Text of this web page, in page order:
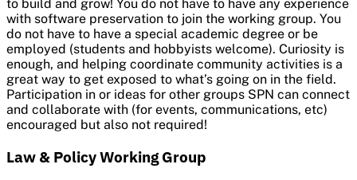
to build and grow! You do not have to have any experience
with software preservation to join the working group. You
do not have to have a special academic degree or be
employed (students and hobbyists welcome). Curiosity is
enough, and helping coordinate community activities is a
great way to get exposed to what’s going on in the field.
Participation in or ideas for other groups SPN can connect
and collaborate with (for events, communications, etc)
encouraged but also not required!
Law & Policy Working Group